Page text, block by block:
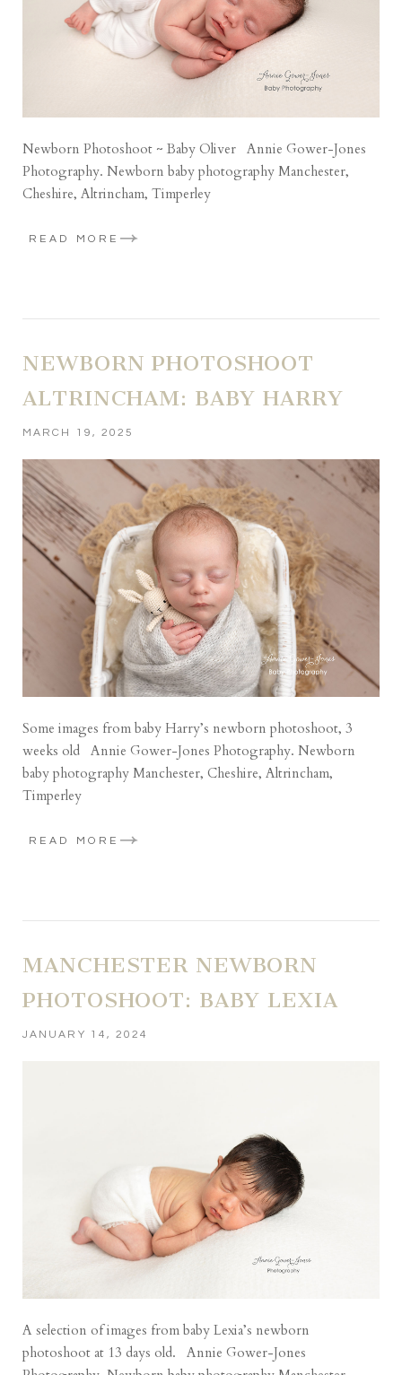
Newborn Photoshoot ~ Baby Oliver Annie Gower-Jones
Photography. Newborn baby photography Manchester,
Cheshire, Altrincham, Timperley
READ MORE
NEWBORN PHOTOSHOOT
ALTRINCHAM: BABY HARRY
MARCH 19, 2025
Some images from baby Harry’s newborn photoshoot, 3
weeks old Annie Gower-Jones Photography. Newborn
baby photography Manchester, Cheshire, Altrincham,
Timperley
READ MORE
MANCHESTER NEWBORN
PHOTOSHOOT: BABY LEXIA
JANUARY 14, 2024
A selection of images from baby Lexia’s newborn
photoshoot at 13 days old. Annie Gower-Jones